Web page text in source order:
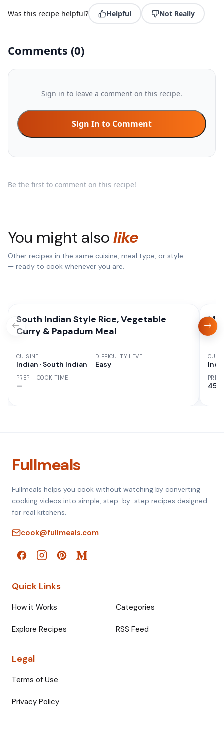
Was this recipe helpful? Helpful Not Really
Comments (0)
Sign in to leave a comment on this recipe.
Sign In to Comment
Be the first to comment on this recipe!
You might alsolike
Other recipes in the same cuisine, meal type, or style
— ready to cook whenever you are.
South Indian Style Rice, Vegetable
Curry & Papadum Meal
CUISINE
Indian · South Indian
PREP + COOK TIME
—
DIFFICULTY LEVEL
Easy
45
Fullmeals
Fullmeals helps you cook without watching by converting
cooking videos into simple, step-by-step recipes designed
for real kitchens.
cook@fullmeals.com
Quick Links
How it Works Categories
Explore Recipes RSS Feed
Legal
Terms of Use
Privacy Policy